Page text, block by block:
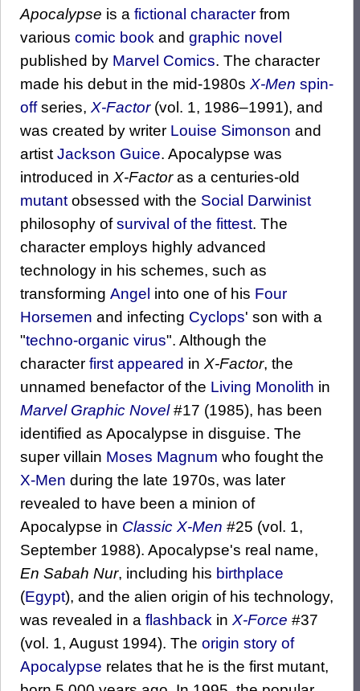
Apocalypse is a fictional character from
various comic book and graphic novel
published by Marvel Comics. The character
made his debut in the mid-1980s X-Men spin-
offseries, X-Factor(vol. 1, 1986–1991), and
was created by writer Louise Simonson and
artist Jackson Guice. Apocalypse was
introduced in X-Factoras a centuries-old
mutant obsessed with the Social Darwinist
philosophy ofsurvival of the fittest. The
character employs highly advanced
technology in his schemes, such as
transforming Angel into one of his Four
Horsemen and infecting Cyclops' son with a
"techno-organic virus". Although the
character first appeared in X-Factor, the
unnamed benefactor of the Living Monolith in
Marvel Graphic Novel#17 (1985), has been
identified as Apocalypse in disguise. The
super villain Moses Magnum who fought the
X-Men during the late 1970s, was later
revealed to have been a minion of
Apocalypse in Classic X-Men #25 (vol. 1,
September 1988). Apocalypse's real name,
En Sabah Nur, including his birthplace
(Egypt), and the alien origin of his technology,
was revealed in a flashback in X-Force #37
(vol. 1, August 1994). The origin story of
Apocalypse relates that he is the first mutant,